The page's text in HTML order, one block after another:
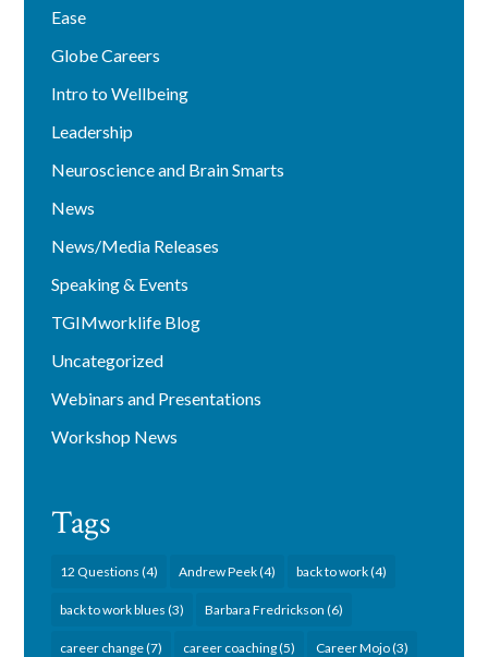
Ease
Globe Careers
Intro to Wellbeing
Leadership
Neuroscience and Brain Smarts
News
News/Media Releases
Speaking & Events
TGIMworklife Blog
Uncategorized
Webinars and Presentations
Workshop News
Tags
12 Questions (4) Andrew Peek(4) back to work(4)
back to work blues (3) Barbara Fredrickson (6)
career change(7) career coaching(5) Career Mojo(3)